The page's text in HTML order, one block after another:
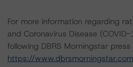
For more information regarding
and Coronavirus Disease
following DBRS Morningstar press
https://